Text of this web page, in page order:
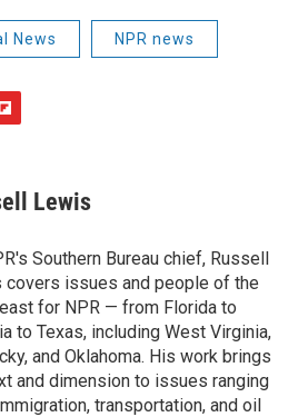
News NPR news
Lewis
Southern Bureau chief, Russell
covers issues and people of the
for NPR — from Florida to
to Texas, including West Virginia,
and Oklahoma. His work brings
and dimension to issues ranging
transportation, and oil